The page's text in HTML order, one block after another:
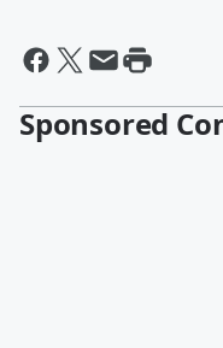
Sponsored